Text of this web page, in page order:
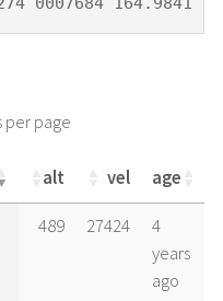
per page
alt vel
age
alt vel age
489 27424
4
years
ago